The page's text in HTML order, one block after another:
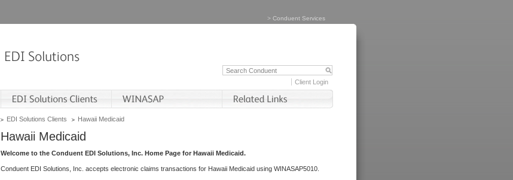
> Conduent Services
Client Login
EDI Solutions Clients Hawaii Medicaid
Hawaii Medicaid
Welcome to the Conduent EDI Solutions, Inc. Home Page for Hawaii Medicaid.
Conduent EDI Solutions, Inc. accepts electronic claims transactions for Hawaii Medicaid using WINASAP5010.